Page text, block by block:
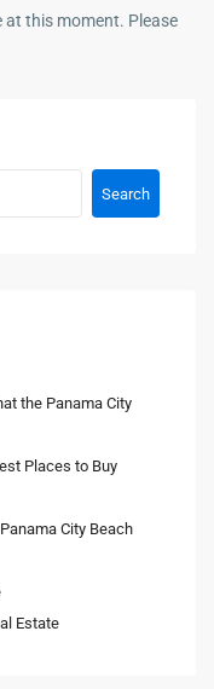
at this moment. Please
Search
the Panama City
Places to Buy
City Beach
Estate